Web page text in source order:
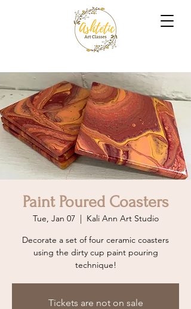
Paint Poured Coasters
Tue, Jan 07
  |
Kali Ann Art Studio
Decorate a set of four ceramic coasters
using the dirty cup paint pouring
technique!
Tickets are not on sale